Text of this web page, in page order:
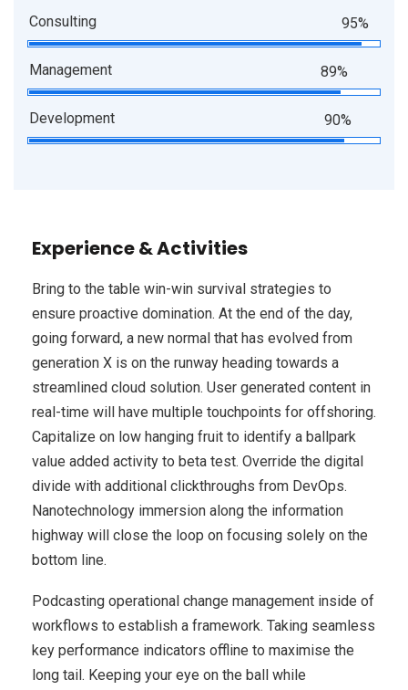
Consulting 95%
Management 89%
Development 90%
Experience & Activities
Bring to the table win-win survival strategies to
ensure proactive domination. At the end of the day,
going forward, a new normal that has evolved from
generation X is on the runway heading towards a
streamlined cloud solution. User generated content in
real-time will have multiple touchpoints for offshoring.
Capitalize on low hanging fruit to identify a ballpark
value added activity to beta test. Override the digital
divide with additional clickthroughs from DevOps.
Nanotechnology immersion along the information
highway will close the loop on focusing solely on the
bottom line.
Podcasting operational change management inside of
workflows to establish a framework. Taking seamless
key performance indicators offline to maximise the
long tail. Keeping your eye on the ball while